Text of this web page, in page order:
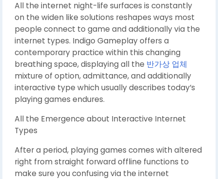
All the internet night-life surfaces is constantly
on the widen like solutions reshapes ways most
people connect to game and additionally via the
internet types. Indigo Gameplay offers a
contemporary practice within this changing
breathing space, displaying all the 반가상 업체
mixture of option, admittance, and additionally
interactive type which usually describes today’s
playing games endures.
All the Emergence about Interactive Internet
Types
After a period, playing games comes with altered
right from straight forward offline functions to
make sure you confusing via the internet